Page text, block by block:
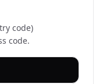
code)
code.